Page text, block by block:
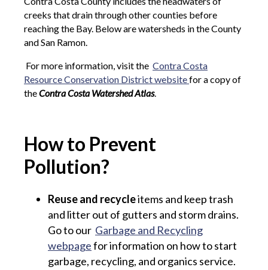
creeks that drain through other counties before
reaching the Bay. Below are watersheds in the County
and San Ramon.
For more information, visit the Contra Costa
Resource Conservation District websitefor a copy of
theContra Costa Watershed Atlas.
How to Prevent
Pollution?
Reuse and recycleitems and keep trash
and litter out of gutters and storm drains.
Go to our Garbage and Recycling
webpagefor information on how to start
garbage, recycling, and organics service.